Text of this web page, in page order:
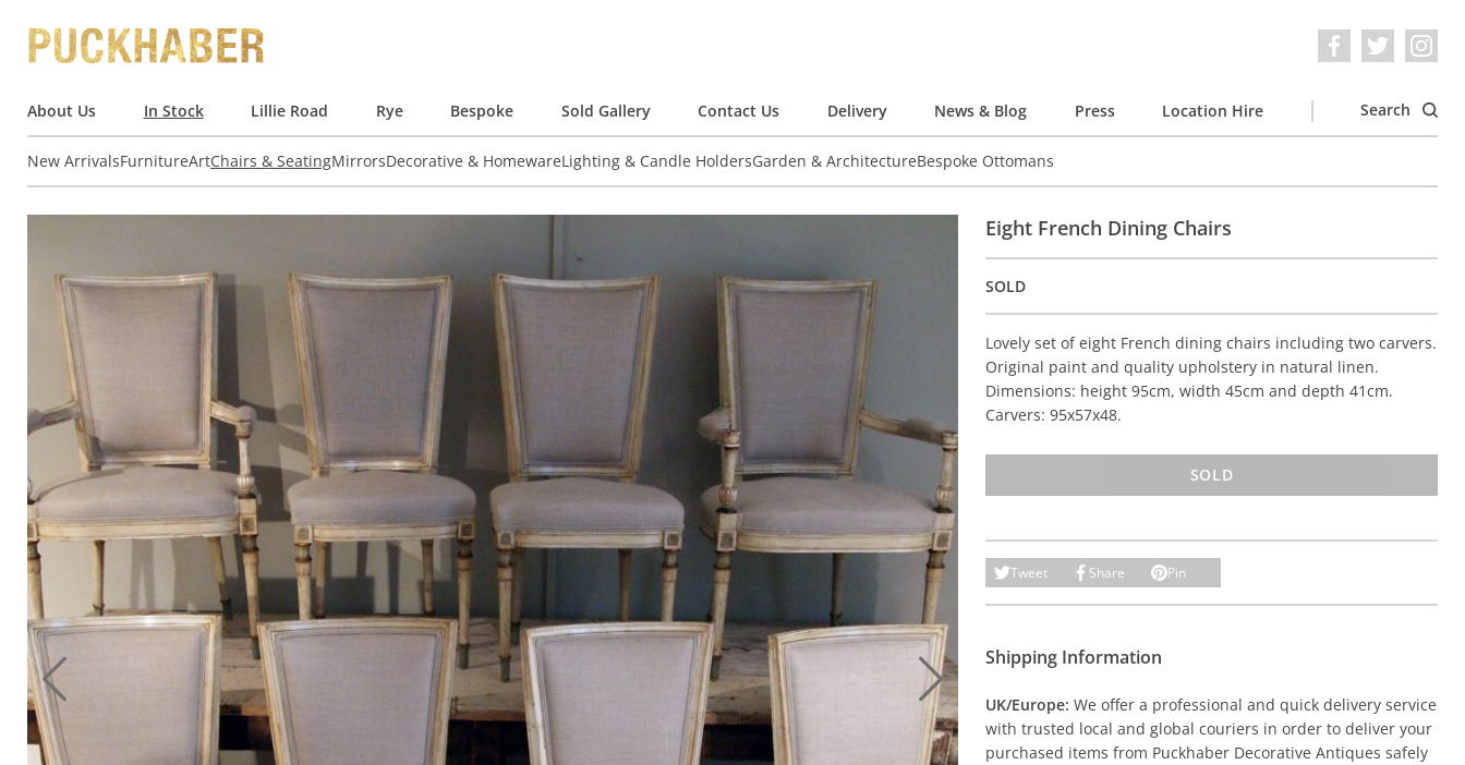
About Us In Stock Lillie Road Rye Bespoke Sold Gallery Contact Us Delivery News & Blog Press Location Hire Search
New ArrivalsFurnitureArtChairs & SeatingMirrorsDecorative & HomewareLighting & Candle HoldersGarden & ArchitectureBespoke Ottomans
Eight French Dining Chairs
SOLD
Lovely set of eight French dining chairs including two carvers.
Original paint and quality upholstery in natural linen.
Dimensions: height 95cm, width 45cm and depth 41cm.
Carvers: 95x57x48.
SOLD
Tweet Share Pin
Shipping Information
UK/Europe: We offer a professional and quick delivery service
with trusted local and global couriers in order to deliver your
purchased items from Puckhaber Decorative Antiques safely